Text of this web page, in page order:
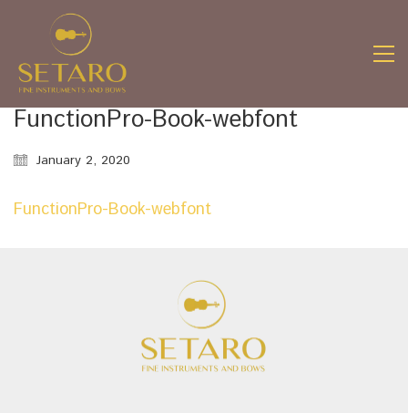
FunctionPro-Book-webfont
January 2, 2020
FunctionPro-Book-webfont